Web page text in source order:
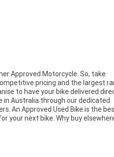
your next bike. Why buy